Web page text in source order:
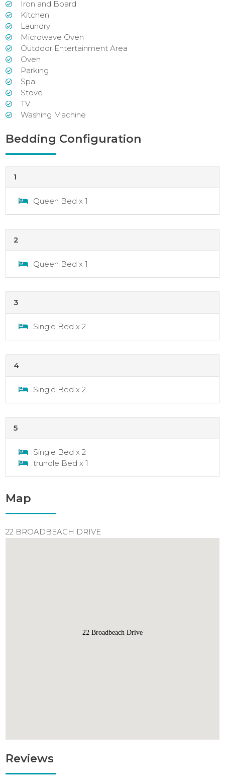
Iron and Board
Kitchen
Laundry
Microwave Oven
Outdoor Entertainment Area
Oven
Parking
Spa
Stove
TV
Washing Machine
Bedding Configuration
1
Queen Bed x 1
2
Queen Bed x 1
3
Single Bed x 2
4
Single Bed x 2
5
Single Bed x 2
trundle Bed x 1
Map
22 BROADBEACH DRIVE
22 Broadbeach Drive
Reviews